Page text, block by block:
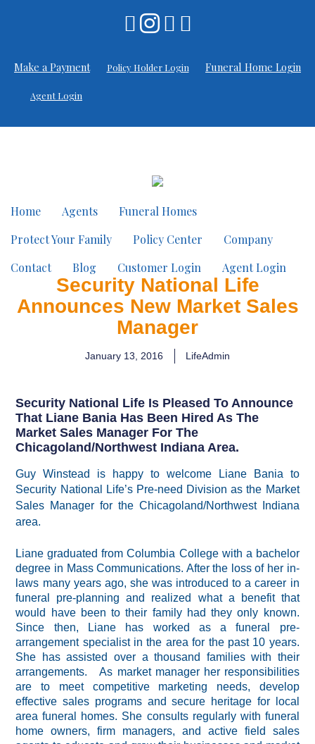
Make a Payment Policy Holder Login Funeral Home Login
Agent Login
Home Agents
Funeral Homes
Protect Your Family
Policy Center
Company
Contact
Blog Customer Login Agent Login
Security National Life
Announces New Market Sales
Manager
January 13, 2016 LifeAdmin
Security National Life Is Pleased To Announce
That Liane Bania Has Been Hired As The
Market Sales Manager For The
Chicagoland/Northwest Indiana Area.
Guy Winstead is happy to welcome Liane Bania to
Security National Life’s Pre-need Divisionas the Market
Sales Manager for the Chicagoland/Northwest Indiana
area.
Liane graduated from Columbia College with a bachelor
degree in Mass Communications. After the loss of her in-
laws many years ago, she was introduced to a career in
funeral pre-planning and realized what a benefit that
would have been to their family had they only known.
Since then, Liane has worked as a funeral pre-
arrangement specialist in the area for the past 10 years.
She has assisted over a thousand families with their
arrangements. As market manager her responsibilities
are to meet competitive marketing needs, develop
effective sales programs and secure heritage for local
area funeral homes. She consults regularly with funeral
home owners, firm managers, and active field sales